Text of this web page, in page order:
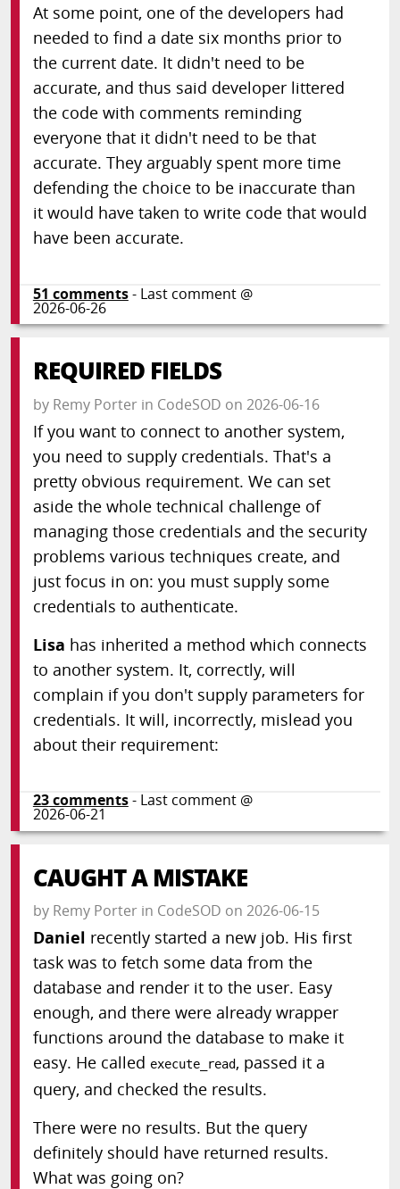
At some point, one of the developers had
needed to find a date six months prior to
the current date. It didn't need to be
accurate, and thus said developer littered
the code with comments reminding
everyone that it didn't need to be that
accurate. They arguably spent more time
defending the choice to be inaccurate than
it would have taken to write code that would
have been accurate.
51 comments- Last comment @
2026-06-26
REQUIRED FIELDS
by Remy Porterin CodeSOD on 2026-06-16
If you want to connect to another system,
you need to supply credentials. That's a
pretty obvious requirement. We can set
aside the whole technical challenge of
managing those credentials and the security
problems various techniques create, and
just focus in on: you must supply some
credentials to authenticate.
Lisa has inherited a method which connects
to another system. It, correctly, will
complain if you don't supply parameters for
credentials. It will, incorrectly, mislead you
about their requirement:
23comments- Last comment @
2026-06-21
CAUGHT A MISTAKE
by Remy Porterin CodeSOD on 2026-06-15
Daniel recently started a new job. His first
task was to fetch some data from the
database and render it to the user. Easy
enough, and there were already wrapper
functions around the database to make it
easy. He called execute_read, passed it a
query, and checked the results.
There were no results. But the query
definitely should have returned results.
What was going on?